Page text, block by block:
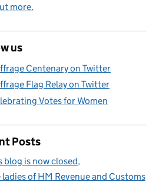
more.
us
Centenary on Twitter
Flag Relay on Twitter
Votes for Women
Posts
blog is now closed
ladies of HM Revenue and Customs